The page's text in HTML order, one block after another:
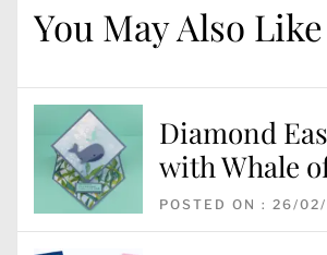
You May Also Like
Diamond
with Whale
POSTED ON : 26/02/